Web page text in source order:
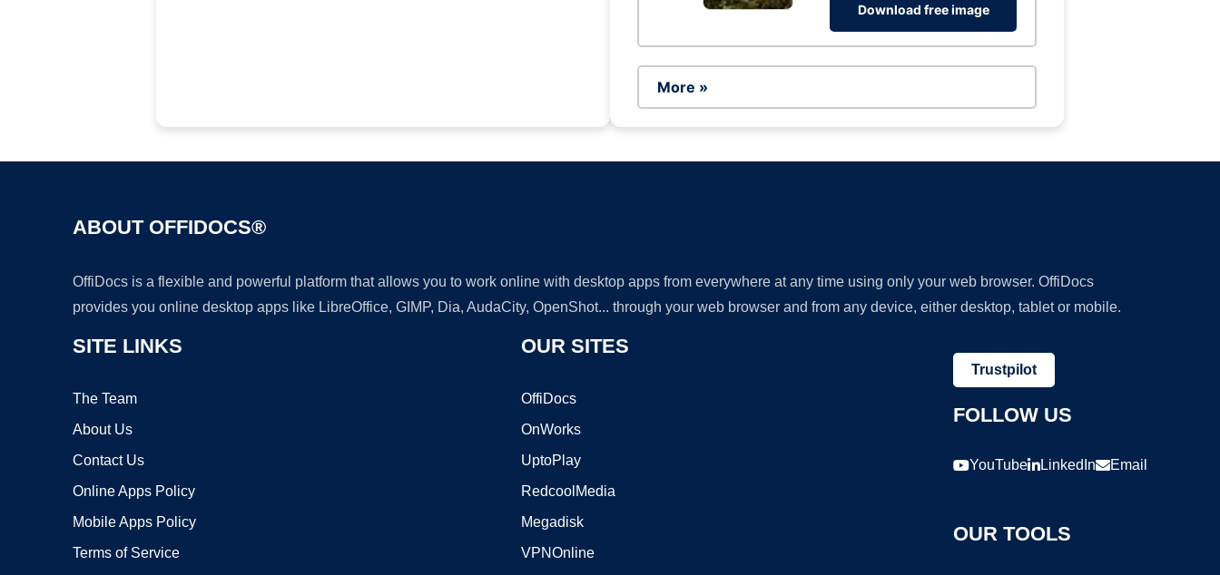
Download free image
More »
ABOUT OFFIDOCS®
OffiDocs is a flexible and powerful platform that allows you to work online with desktop apps from everywhere at any time using only your web browser. OffiDocs
provides you online desktop apps like LibreOffice, GIMP, Dia, AudaCity, OpenShot... through your web browser and from any device, either desktop, tablet or mobile.
SITE LINKS
The Team
About Us
Contact Us
Online Apps Policy
Mobile Apps Policy
Terms of Service
OUR SITES
OffiDocs
OnWorks
UptoPlay
RedcoolMedia
Megadisk
VPNOnline
Trustpilot
FOLLOW US
YouTube LinkedIn Email
OUR TOOLS